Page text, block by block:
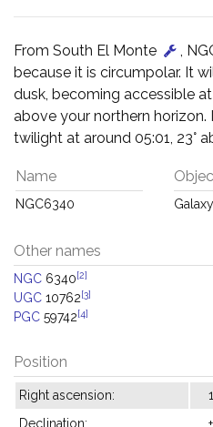
From South El Monte
,
because it is circumpolar. It
dusk, becoming accessible at
above your northern
twilight at around 05:01, 23°
Name
NGC6340 Galaxy
Other names
NGC 6340[2]
UGC 10762[3]
PGC 59742[4]
Position
Right ascension:
Declination: